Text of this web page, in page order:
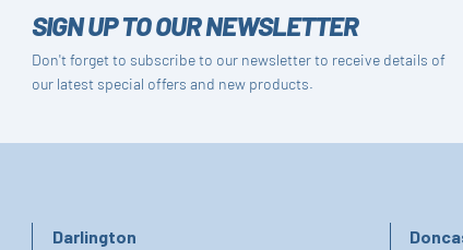
SIGN UP TO OUR NEWSLETTER
Don't forget to subscribe to our newsletter to receive details of
our latest special offers and new products.
Darlington